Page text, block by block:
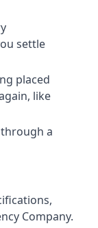
settle
placed
like
a
Company.